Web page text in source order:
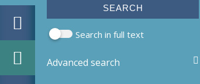
Search in full text
Advanced search